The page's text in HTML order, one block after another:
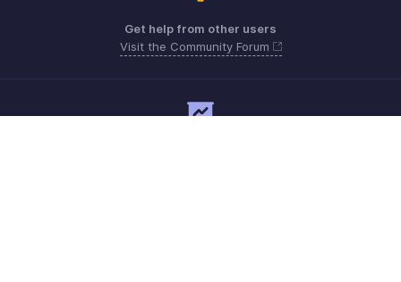
Get help from other users
Visit the Community Forum